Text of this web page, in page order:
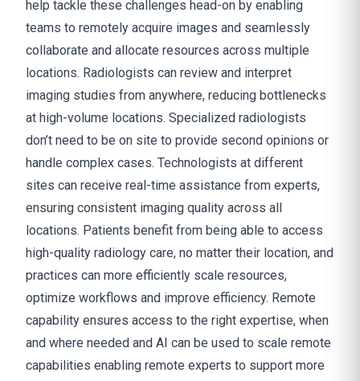
help tackle these challenges head-on by enabling
teams to remotely acquire images and seamlessly
collaborate and allocate resources across multiple
locations. Radiologists can review and interpret
imaging studies from anywhere, reducing bottlenecks
at high-volume locations. Specialized radiologists
don’t need to be on site to provide second opinions or
handle complex cases. Technologists at different
sites can receive real-time assistance from experts,
ensuring consistent imaging quality across all
locations. Patients benefit from being able to access
high-quality radiology care, no matter their location, and
practices can more efficiently scale resources,
optimize workflows and improve efficiency. Remote
capability ensures access to the right expertise, when
and where needed and AI can be used to scale remote
capabilities enabling remote experts to support more